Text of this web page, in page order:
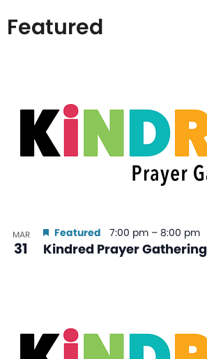
Featured
events
in
MAR
31 Kindred Prayer Gathering
Featured 7:00 pm – 8:00 pm